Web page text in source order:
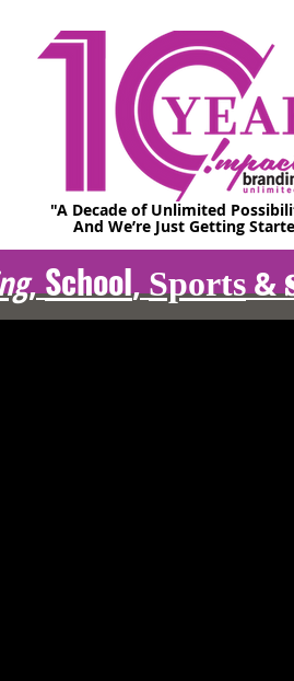
"A Decade of Unlimited
And We’re Just Getting
,School,Sports&